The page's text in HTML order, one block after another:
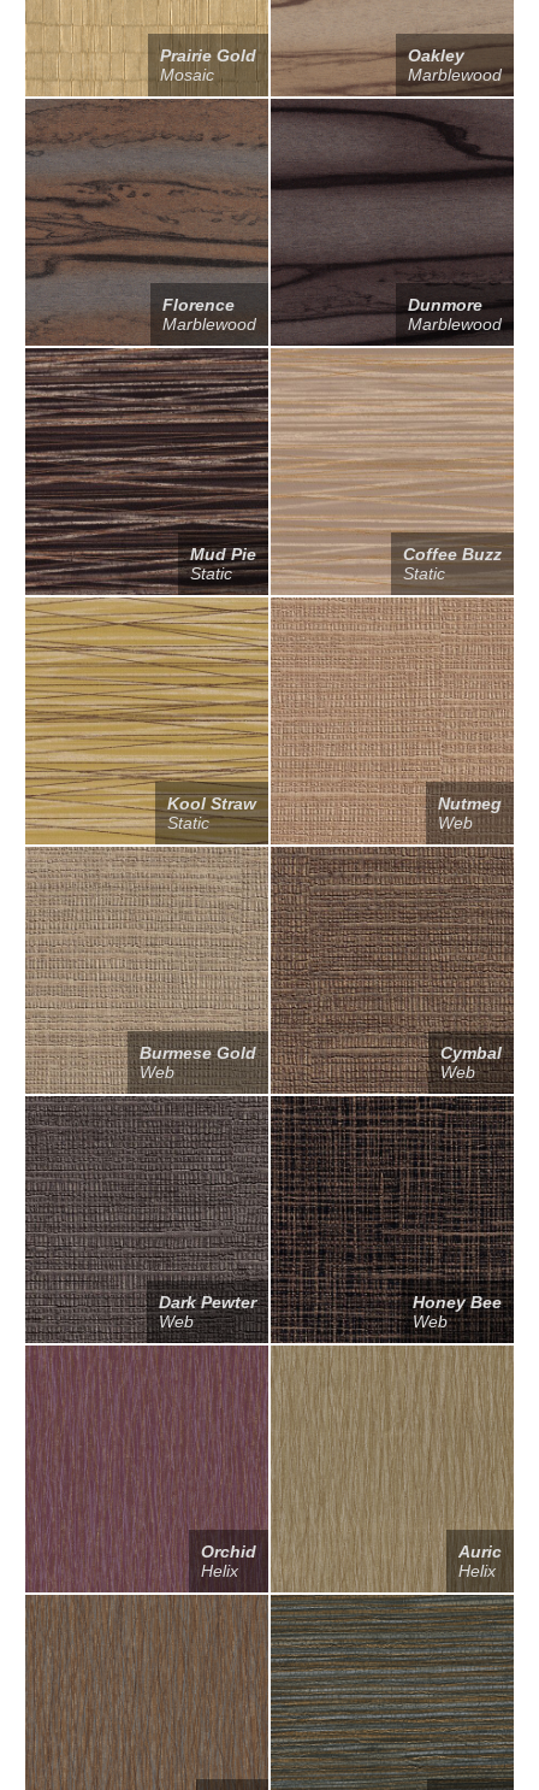
Prairie Gold
Mosaic
Oakley
Marblewood
Florence
Marblewood
Dunmore
Marblewood
Mud Pie
Static
Coffee Buzz
Static
Kool Straw
Static
Nutmeg
Web
Burmese Gold
Web
Cymbal
Web
Dark Pewter
Web
Honey Bee
Web
Orchid
Helix
Auric
Helix